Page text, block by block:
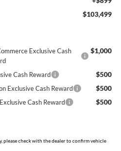
$103,499
Exclusive Cash
$1,000
Cash Reward $500
Exclusive Cash Reward $500
Cash Reward $500
please check with the dealer to confirm vehicle